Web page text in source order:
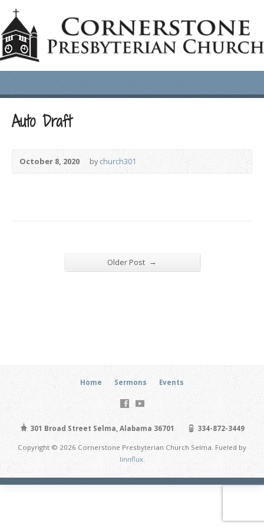
Auto Draft
October 8, 2020 bychurch301
Older Post →
Home Sermons Events
301 Broad Street Selma, Alabama 36701 334-872-3449
Copyright © 2026 Cornerstone Presbyterian Church Selma. Fueled by
linnflux.